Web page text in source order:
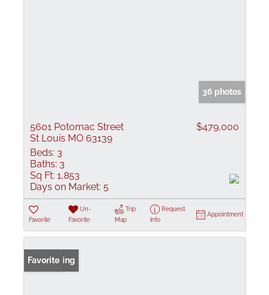
36 photos
5601 Potomac Street
St Louis MO 63139
$479,000
Beds: 3
Baths: 3
Sq Ft: 1,853
Days on Market: 5
Favorite
Un-
Favorite
Trip
Map
Request
Info
Appointment
New Listing
Favorite